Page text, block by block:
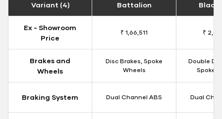
Variant (4) Battalion Black
Ex - Showroom
Price
₹ 1,66,511 ₹
Brakes and
Wheels
Disc Brakes, Spoke
Wheels
Double
Spoke
Braking System Dual Channel ABS Dual